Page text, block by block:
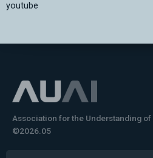
youtube
Association for the Understanding
©2026.05